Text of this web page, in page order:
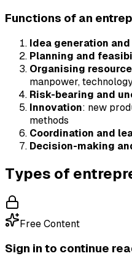
Functions of an
Idea generation
Planning and
Organising
manpower,
Risk-bearing and
Innovation: new
methods
Coordination and
Decision-making
Types of
Free Content
Sign in to continue